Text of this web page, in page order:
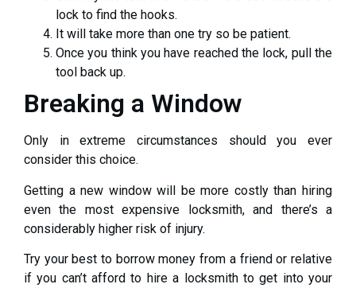
lock to find the hooks.
It will take more than one try so be patient.
Once you think you have reached the lock, pull the
tool back up.
Breaking a Window
Only in extreme circumstances should you ever
consider this choice.
Getting a new window will be more costly than hiring
even the most expensive locksmith, and there’s a
considerably higher risk of injury.
Try your best to borrow money from a friend or relative
if you can’t afford to hire a locksmith to get into your